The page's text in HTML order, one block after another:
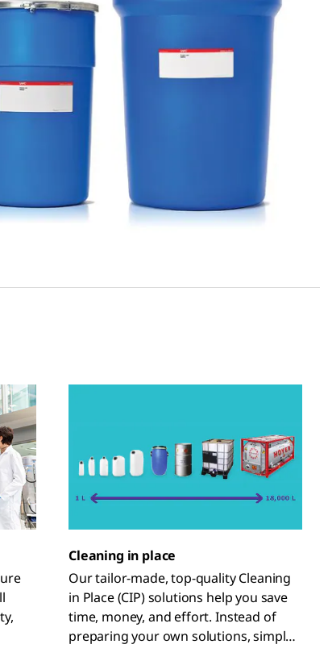
Cleaning in place
Our tailor-made, top-quality Cleaning
in Place (CIP) solutions help you save
time, money, and effort. Instead of
preparing your own solutions, simply